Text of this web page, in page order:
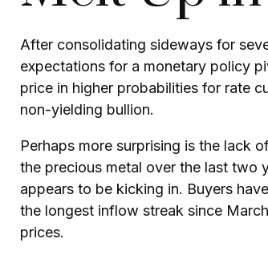
After consolidating sideways for
expectations for a monetary policy
price in higher probabilities for rate
non-yielding bullion.
Perhaps more surprising is the lack
the precious metal over the last two
appears to be kicking in. Buyers
the longest inflow streak since
prices.